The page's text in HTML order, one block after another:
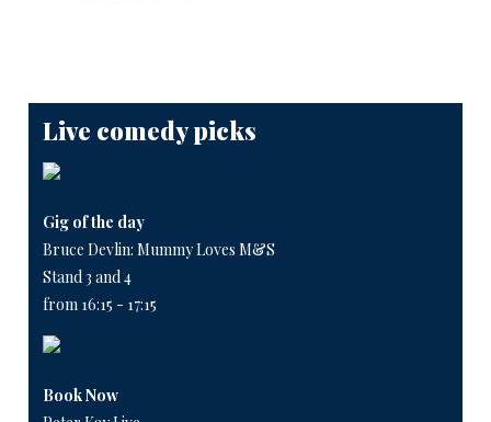
Live comedy picks
Gig of the day
Bruce Devlin: Mummy Loves M&S
Stand 3 and 4
from 16:15 - 17:15
Book Now